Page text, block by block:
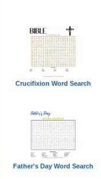
Crucifixion Word Search
Father's Day Word Search